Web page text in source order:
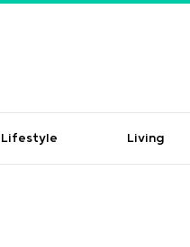
Lifestyle Living